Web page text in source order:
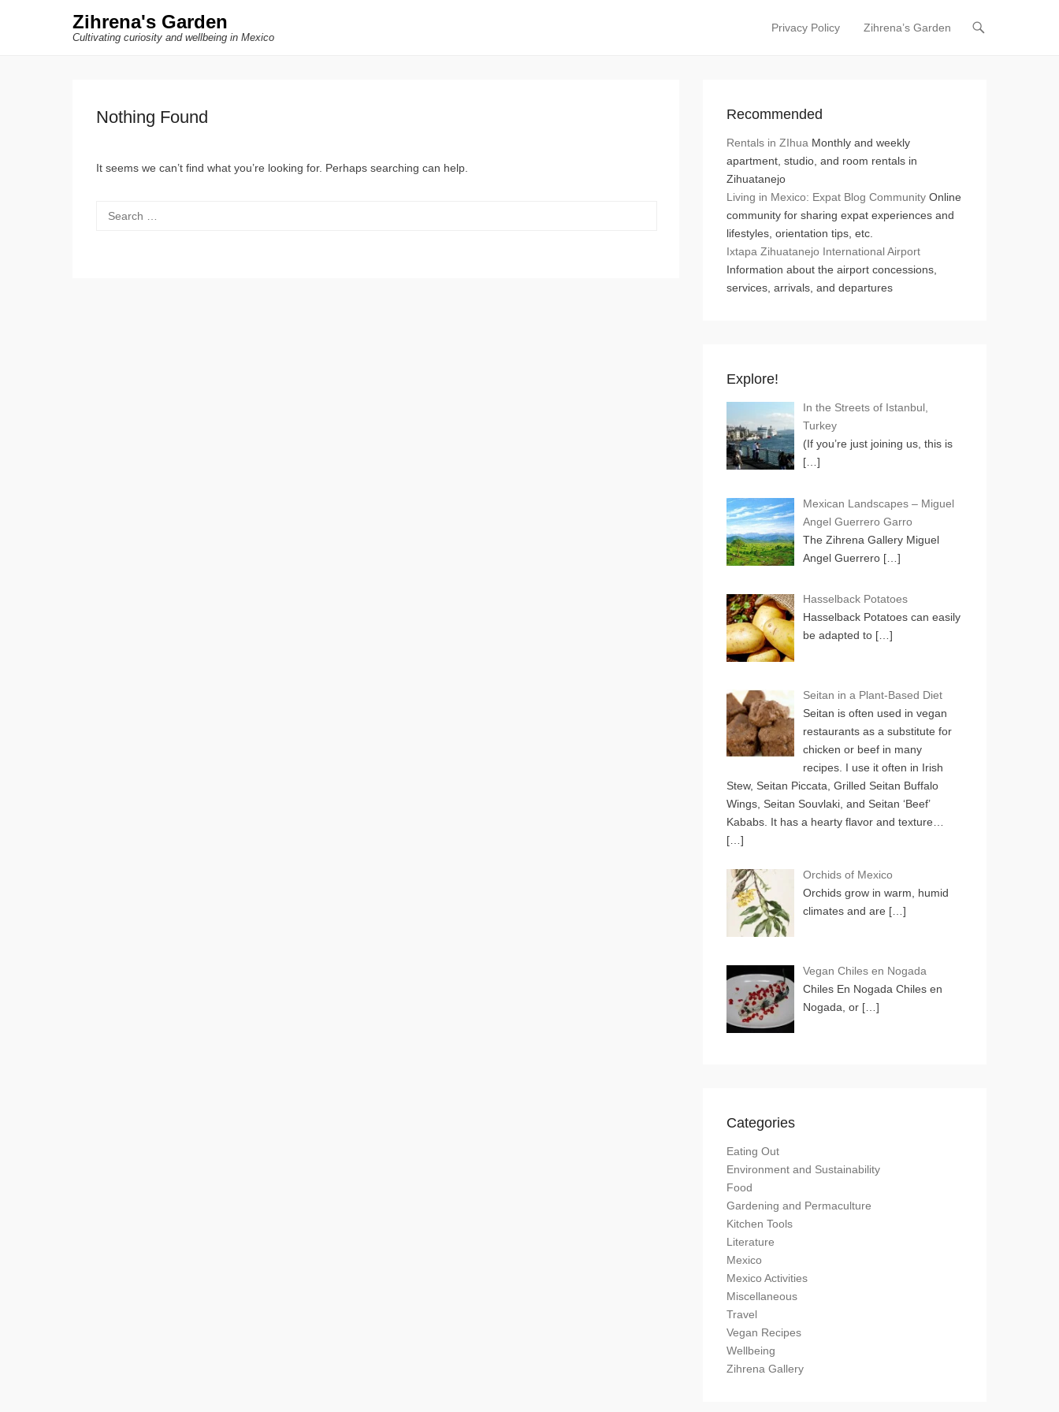
Zihrena's Garden
Cultivating curiosity and wellbeing in Mexico
Primary Menu
Skip to content
Privacy Policy Zihrena’s Garden
Nothing Found
It seems we can’t find what you’re looking for. Perhaps searching can help.
Search
Recommended
Rentals in ZIhua Monthly and weekly
apartment, studio, and room rentals in
Zihuatanejo
Living in Mexico: Expat Blog Community Online
community for sharing expat experiences and
lifestyles, orientation tips, etc.
Ixtapa Zihuatanejo International Airport
Information about the airport concessions,
services, arrivals, and departures
Explore!
In the Streets of Istanbul,
Turkey
(If you’re just joining us, this is
[…]
Mexican Landscapes – Miguel
Angel Guerrero Garro
The Zihrena Gallery Miguel
Angel Guerrero […]
Hasselback Potatoes
Hasselback Potatoes can easily
be adapted to […]
Seitan in a Plant-Based Diet
Seitan is often used in vegan
restaurants as a substitute for
chicken or beef in many
recipes. I use it often in Irish
Stew, Seitan Piccata, Grilled Seitan Buffalo
Wings, Seitan Souvlaki, and Seitan ‘Beef’
Kababs. It has a hearty flavor and texture…
[…]
Orchids of Mexico
Orchids grow in warm, humid
climates and are […]
Vegan Chiles en Nogada
Chiles En Nogada Chiles en
Nogada, or […]
Categories
Eating Out
Environment and Sustainability
Food
Gardening and Permaculture
Kitchen Tools
Literature
Mexico
Mexico Activities
Miscellaneous
Travel
Vegan Recipes
Wellbeing
Zihrena Gallery